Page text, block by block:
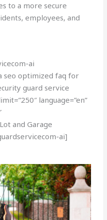
to a more secure
employees, and
ai
seo optimized faq for
guard service
language=”en”
and Garage
ai]